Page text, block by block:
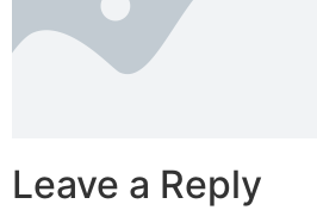
Leave a Reply